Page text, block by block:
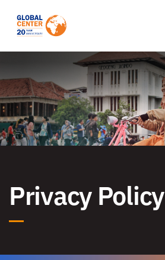
Privacy Policy